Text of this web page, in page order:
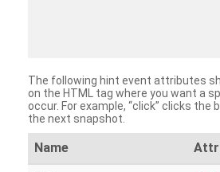
The following hint event attributes
on the HTML tag where you want a
occur. For example, “click” clicks the
the next snapshot.
Name